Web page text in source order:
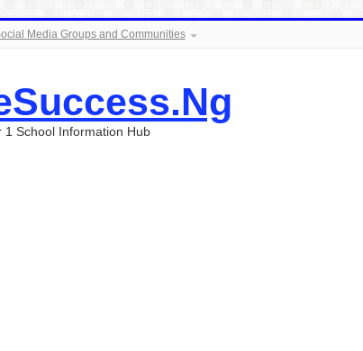
Media Groups and Communities
1 School Information Hub